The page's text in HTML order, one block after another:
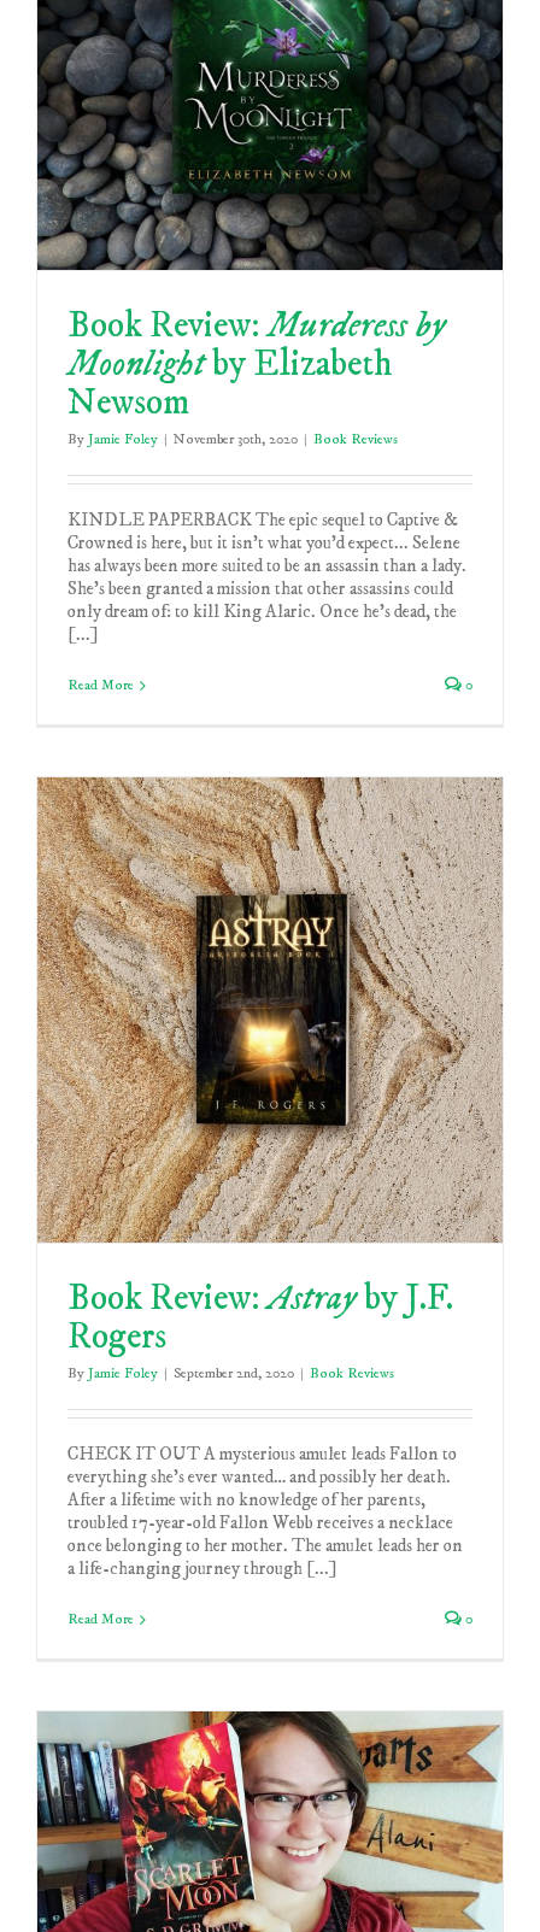
Book Review:Murderess by
Moonlightby Elizabeth
Newsom
By Jamie Foley | November 30th, 2020 | Book Reviews
KINDLE PAPERBACK The epic sequel to Captive &
Crowned is here, but it isn't what you'd expect... Selene
has always been more suited to be an assassin than a lady.
She’s been granted a mission that other assassins could
only dream of: to kill King Alaric. Once he's dead, the
[...]
Read More 0
Book Review:Astrayby J.F.
Rogers
By Jamie Foley | September 2nd, 2020 | Book Reviews
CHECK IT OUT A mysterious amulet leads Fallon to
everything she’s ever wanted… and possibly her death.
After a lifetime with no knowledge of her parents,
troubled 17-year-old Fallon Webb receives a necklace
once belonging to her mother. The amulet leads her on
a life-changing journey through [...]
Read More 0